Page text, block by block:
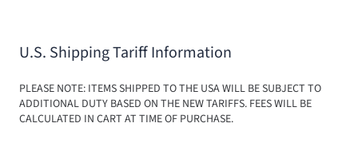
U.S. Shipping Tariff Information
PLEASE NOTE: ITEMS SHIPPED TO THE USA WILL BE SUBJECT TO
ADDITIONAL DUTY BASED ON THE NEW TARIFFS. FEES WILL BE
CALCULATED IN CART AT TIME OF PURCHASE.